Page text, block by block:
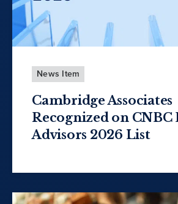
News Item
Cambridge Associates
Recognized on CNBC
Advisors 2026 List